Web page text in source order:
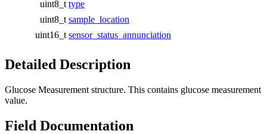
uint8_t type
uint8_t sample_location
uint16_t sensor_status_annunciation
Detailed Description
Glucose Measurement structure. This contains glucose measurement
value.
Field Documentation